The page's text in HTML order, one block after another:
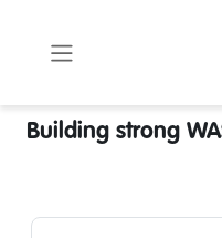
Building strong